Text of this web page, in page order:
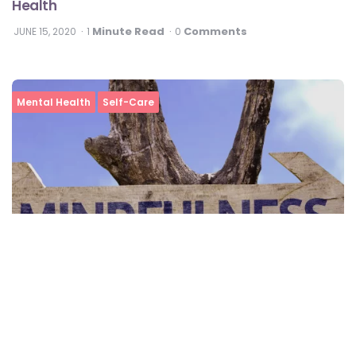
Health
JUNE 15, 2020 1 Minute Read 0 Comments
Mental Health Self-Care